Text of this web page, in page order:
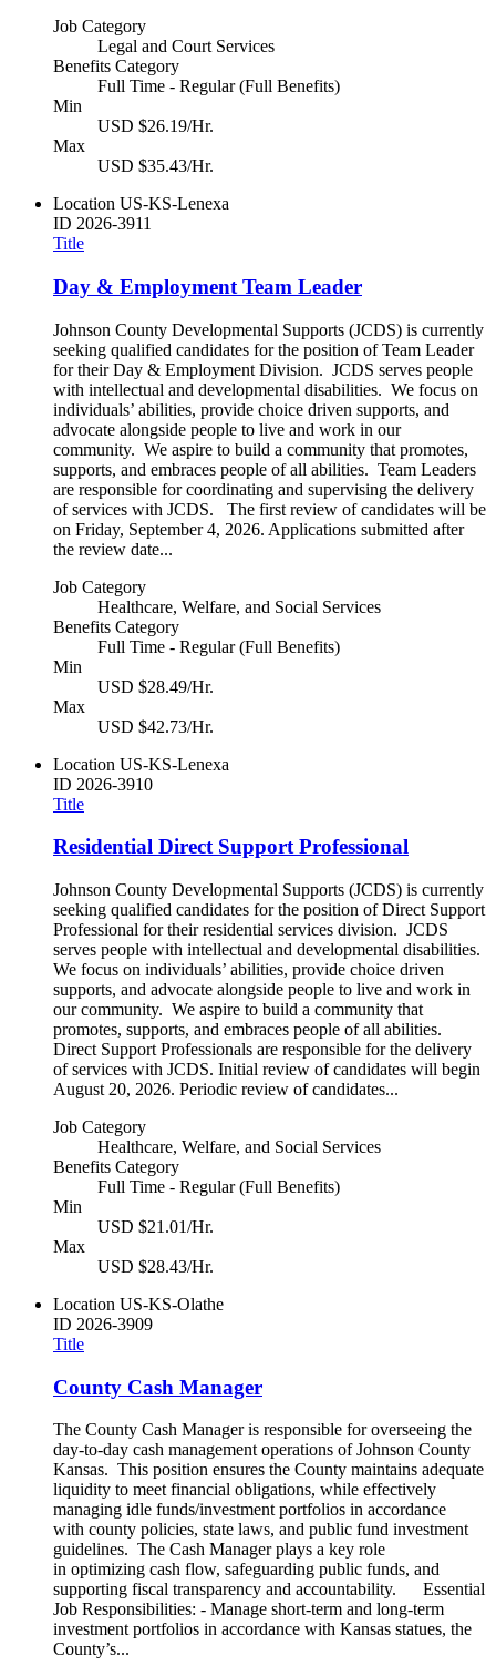
Job Category
Legal and Court Services
Benefits Category
Full Time - Regular (Full Benefits)
Min
USD $26.19/Hr.
Max
USD $35.43/Hr.
Location US-KS-Lenexa
ID 2026-3911
Title
Day & Employment Team Leader
Johnson County Developmental Supports (JCDS) is currently
seeking qualified candidates for the position of Team Leader
for their Day & Employment Division. JCDS serves people
with intellectual and developmental disabilities. We focus on
individuals’ abilities, provide choice driven supports, and
advocate alongside people to live and work in our
community. We aspire to build a community that promotes,
supports, and embraces people of all abilities. Team Leaders
are responsible for coordinating and supervising the delivery
of services with JCDS. The first review of candidates will be
on Friday, September 4, 2026. Applications submitted after
the review date...
Job Category
Healthcare, Welfare, and Social Services
Benefits Category
Full Time - Regular (Full Benefits)
Min
USD $28.49/Hr.
Max
USD $42.73/Hr.
Location US-KS-Lenexa
ID 2026-3910
Title
Residential Direct Support Professional
Johnson County Developmental Supports (JCDS) is currently
seeking qualified candidates for the position of Direct Support
Professional for their residential services division. JCDS
serves people with intellectual and developmental disabilities.
We focus on individuals’ abilities, provide choice driven
supports, and advocate alongside people to live and work in
our community. We aspire to build a community that
promotes, supports, and embraces people of all abilities.
Direct Support Professionals are responsible for the delivery
of services with JCDS. Initial review of candidates will begin
August 20, 2026. Periodic review of candidates...
Job Category
Healthcare, Welfare, and Social Services
Benefits Category
Full Time - Regular (Full Benefits)
Min
USD $21.01/Hr.
Max
USD $28.43/Hr.
Location US-KS-Olathe
ID 2026-3909
Title
County Cash Manager
The County Cash Manager is responsible for overseeing the
day-to-day cash management operations of Johnson County
Kansas. This position ensures the County maintains adequate
liquidity to meet financial obligations, while effectively
managing idle funds/investment portfolios in accordance
with county policies, state laws, and public fund investment
guidelines. The Cash Manager plays a key role
in optimizing cash flow, safeguarding public funds, and
supporting fiscal transparency and accountability. Essential
Job Responsibilities: - Manage short-term and long-term
investment portfolios in accordance with Kansas statues, the
County’s...